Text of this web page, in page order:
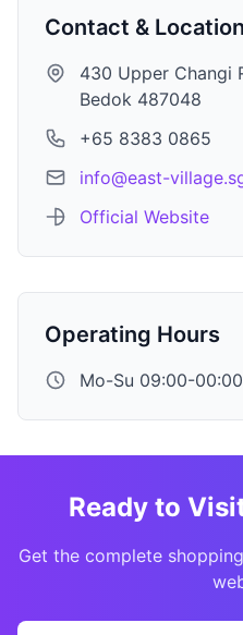
Contact & Location
430 Upper Changi
Bedok 487048
+65 8383 0865
info@east-
Official Website
Operating Hours
Mo-Su 09:00-00:00
Ready to
Get the complete